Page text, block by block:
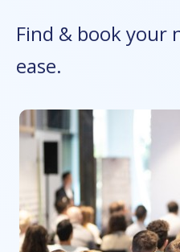
Find & book your
ease.